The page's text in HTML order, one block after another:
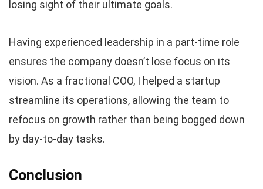
losing sight of their ultimate goals.
Having experienced leadership in a part-time role
ensures the company doesn’t lose focus on its
vision. As a fractional COO, I helped a startup
streamline its operations, allowing the team to
refocus on growth rather than being bogged down
by day-to-day tasks.
Conclusion